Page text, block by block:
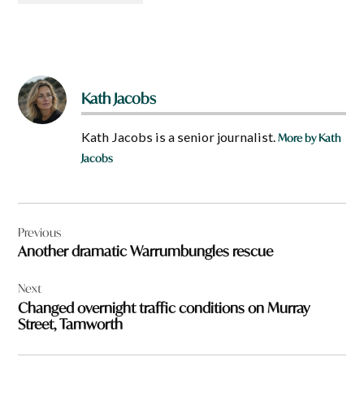
Kath Jacobs
Kath Jacobs is a senior journalist.More by Kath
Jacobs
navigation
Previous
Another dramatic Warrumbungles rescue
Next
Changed overnight traffic conditions on Murray
Street, Tamworth